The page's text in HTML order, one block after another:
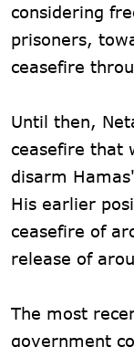
considering
prisoners,
ceasefire
Until then,
ceasefire that
disarm
His earlier
ceasefire of
release of
The most
government